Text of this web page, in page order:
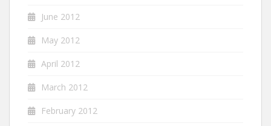
June 2012
May 2012
April 2012
March 2012
February 2012